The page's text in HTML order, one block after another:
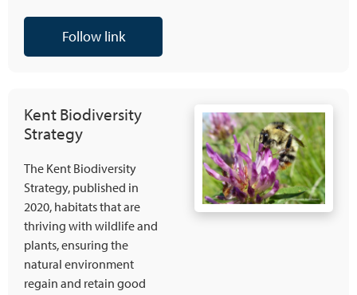
Follow link
Kent Biodiversity
Strategy
The Kent Biodiversity
Strategy, published in
2020, habitats that are
thriving with wildlife and
plants, ensuring the
natural environment
regain and retain good